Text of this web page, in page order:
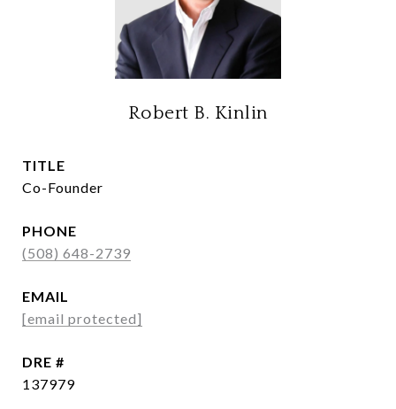
Robert B. Kinlin
TITLE
Co-Founder
PHONE
(508) 648-2739
EMAIL
[email protected]
DRE #
137979